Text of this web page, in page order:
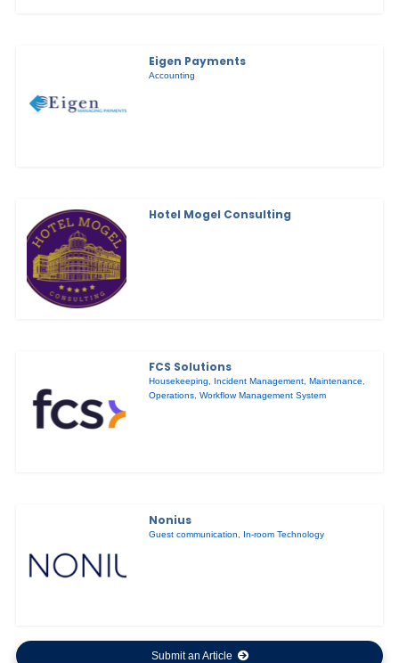
Eigen Payments
Accounting
Hotel Mogel Consulting
FCS Solutions
Housekeeping, Incident Management, Maintenance,
Operations,Workflow Management System
Nonius
Guest communication, In-room Technology
Submit an Article